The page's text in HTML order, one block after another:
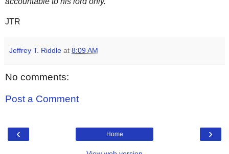
JTR
Jeffrey T. Riddle at 8:09 AM
No comments:
Post a Comment
‹ ›
Home